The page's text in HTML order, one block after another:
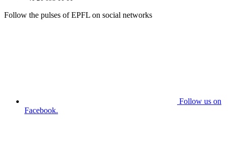
Follow the pulses of EPFL on social networks
Follow us on
Facebook.